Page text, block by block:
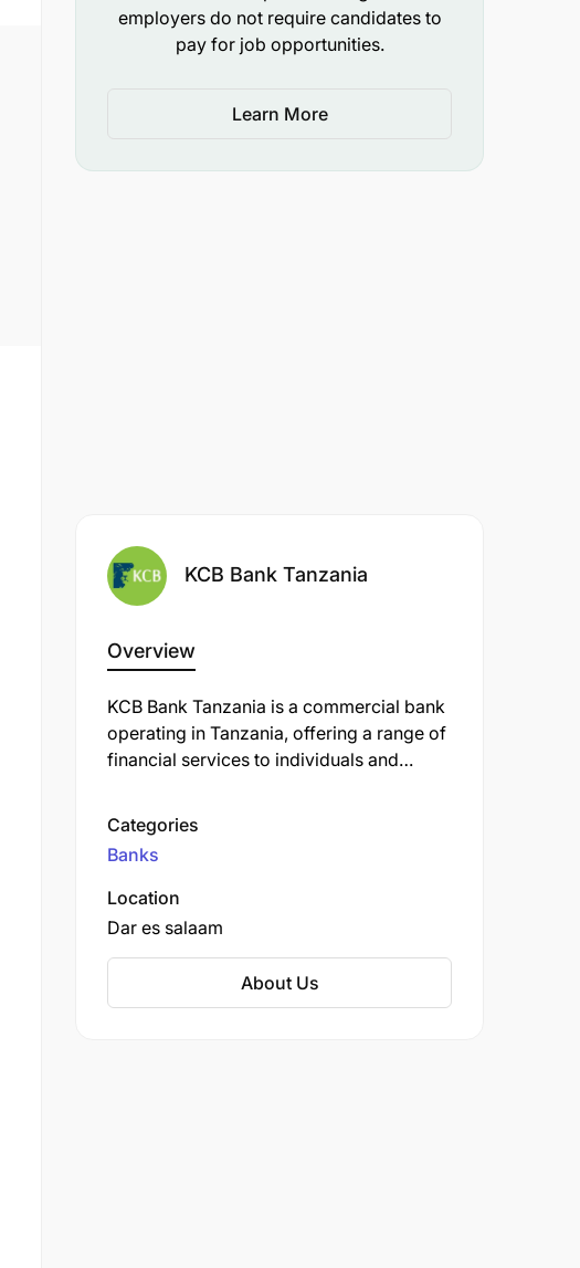
employers do not require candidates to
pay for job opportunities.
Learn More
KCB Bank Tanzania
Overview
KCB Bank Tanzania is a commercial bank
operating in Tanzania, offering a range of
financial services to individuals and
provider headquartered in Nairobi, Kenya,
with operations across East Africa.
Categories
Banks
Location
Dar es salaam
About Us